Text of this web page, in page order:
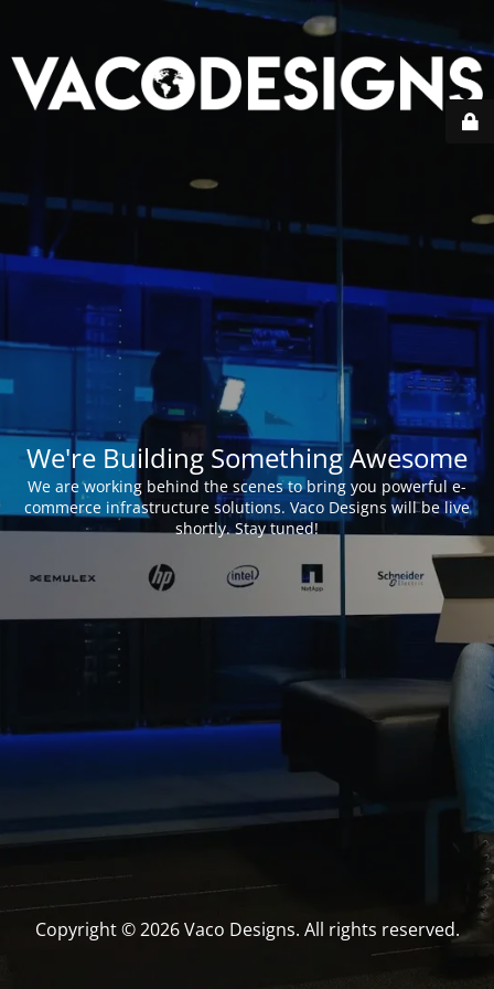
We're Building Something Awesome
We are working behind the scenes to bring you powerful e-
commerce infrastructure solutions. Vaco Designs will be live
shortly. Stay tuned!
Copyright © 2026 Vaco Designs. All rights reserved.